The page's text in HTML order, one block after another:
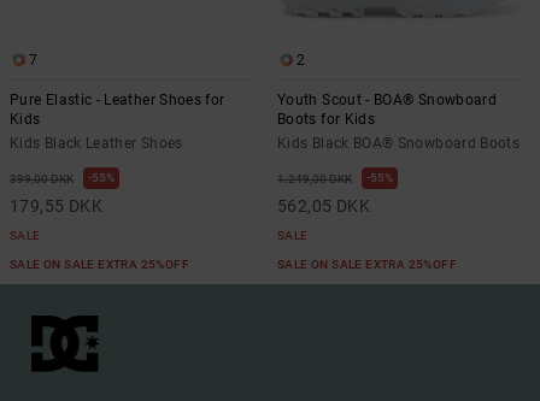
7
Pure Elastic - Leather Shoes for
Kids
Kids Black Leather Shoes
399,00 DKK 55%
179,55 DKK
SALE
SALE ON SALE EXTRA 25%OFF
2
Youth Scout - BOA® Snowboard
Boots for Kids
Kids Black BOA® Snowboard Boots
1.249,00 DKK 55%
562,05 DKK
SALE
SALE ON SALE EXTRA 25%OFF